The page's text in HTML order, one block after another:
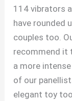
114 vibrators
have rounded
couples too.
recommend it
a more
of our
elegant toy